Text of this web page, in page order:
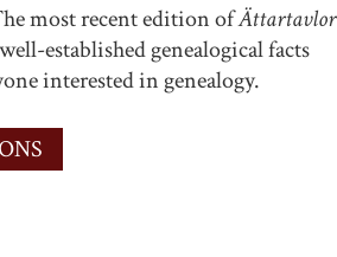
most recent edition ofÄttartavlor
established genealogical facts
interested in genealogy.